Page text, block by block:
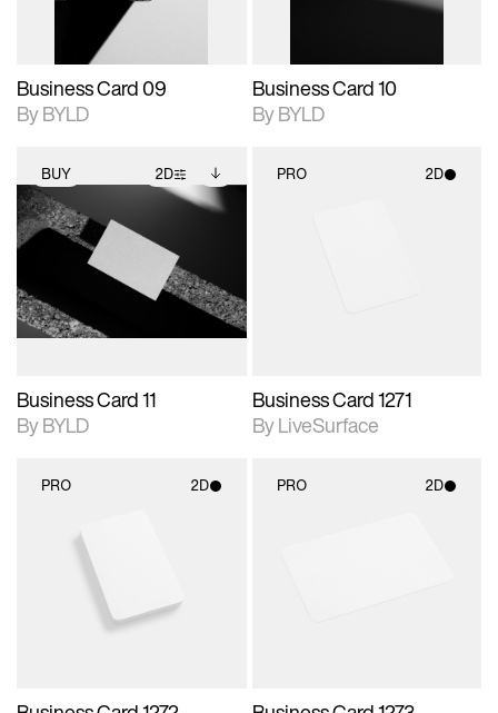
Business Card 09
By BYLD
Business Card 10
By BYLD
BUY 2D
2D scene with
photographic details.
Includes support for
extended scene
adjustments.
Includes additional
files when unlocked.
View Surface Info to
download files.
Business Card 11
By BYLD
PRO 2D
Business Card 1271
By LiveSurface
PRO 2D
2D scene with
photographic details.
Includes support for
materials and lighting.
PRO 2D